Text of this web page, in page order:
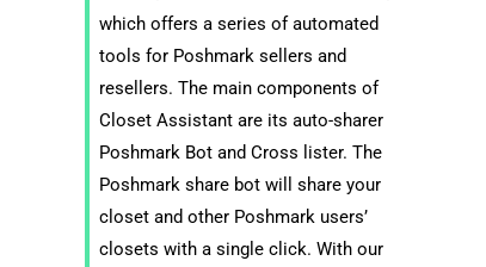
which offers a series of automated
tools for Poshmark sellers and
resellers. The main components of
Closet Assistant are its auto-sharer
Poshmark Bot and Cross lister. The
Poshmark share bot will share your
closet and other Poshmark users’
closets with a single click. With our